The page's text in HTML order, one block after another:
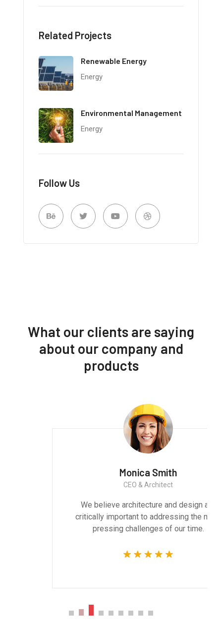
Related Projects
Renewable Energy
Energy
Environmental Management
Energy
Follow Us
What our clients are saying
about our company and
products
Monica Smith
CEO & Architect
We believe architecture and design are
critically important to addressing the most
pressing challenges of our time.